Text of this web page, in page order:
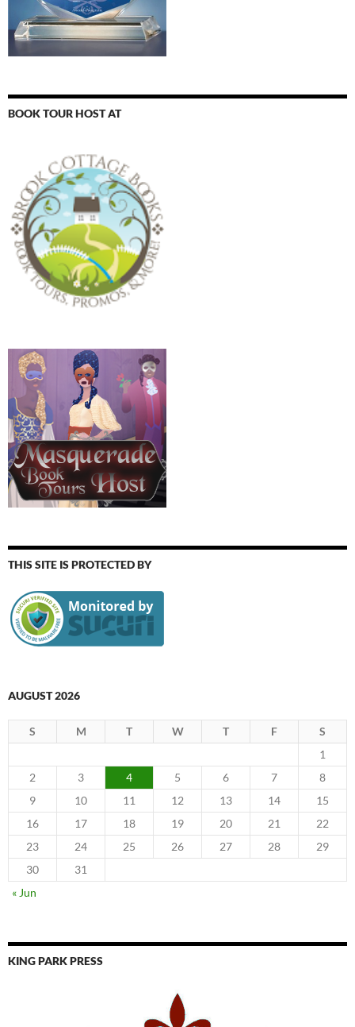
BOOK TOUR HOST AT
THIS SITE IS PROTECTED BY
AUGUST 2026
S M T W T F
S
1
2
3 4 5 6 7
8
9
10 11 12 13 14
15
16
17 18 19 20 21
22
23
24 25 26 27 28
29
30
31
« Jun
KING PARK PRESS